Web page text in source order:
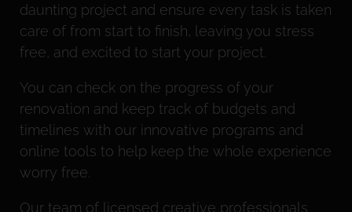
daunting project and ensure every task is taken
care of from start to finish, leaving you stress
free, and excited to start your project.
You can check on the progress of your
renovation and keep track of budgets and
timelines with our innovative programs and
online tools to help keep the whole experience
worry free.
Our team of licensed creative professionals